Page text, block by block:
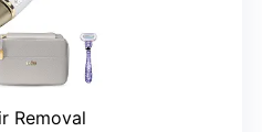
Removal